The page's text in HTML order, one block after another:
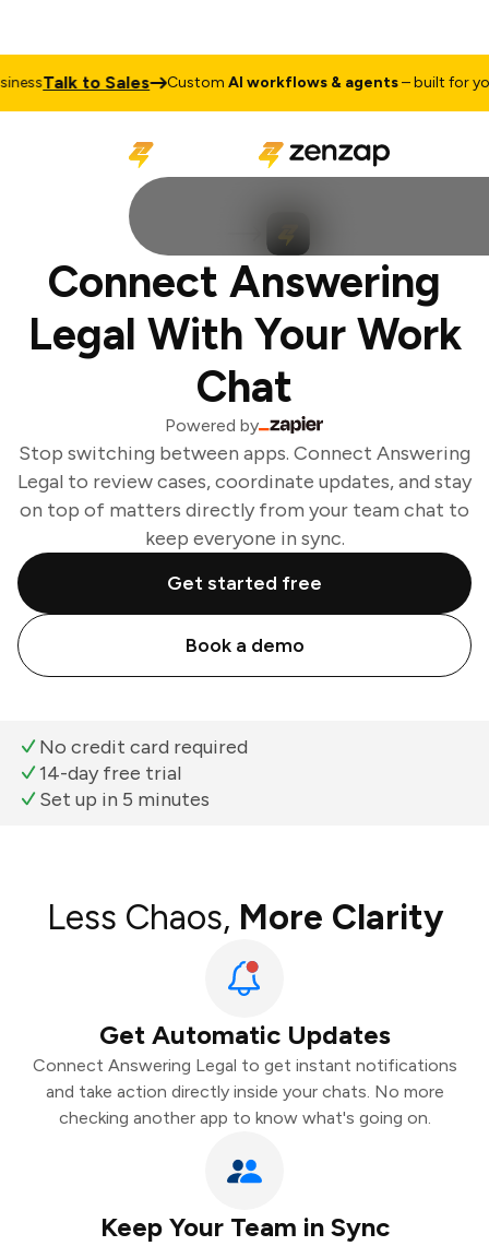
Talk to Sales CustomAI workflows & agents– built for your
Connect Answering
Legal With Your Work
Chat
Powered by
Stop switching between apps. Connect Answering
Legal to review cases, coordinate updates, and stay
on top of matters directly from your team chat to
keep everyone in sync.
Get started free
Book a demo
No credit card required
14-day free trial
Set up in 5 minutes
Less Chaos, More Clarity
Get Automatic Updates
Connect Answering Legal to get instant notifications
and take action directly inside your chats. No more
checking another app to know what's going on.
Keep Your Team in Sync